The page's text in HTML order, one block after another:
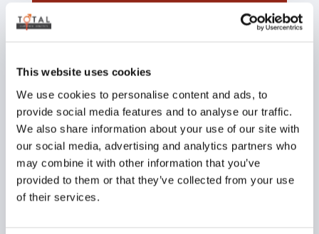
This website uses cookies
We use cookies to personalise content and ads, to
provide social media features and to analyse our traffic.
We also share information about your use of our site with
our social media, advertising and analytics partners who
may combine it with other information that you’ve
provided to them or that they’ve collected from your use
of their services.
Subscribe To Our
Newsletter
Join our mailing list to receive the latest news